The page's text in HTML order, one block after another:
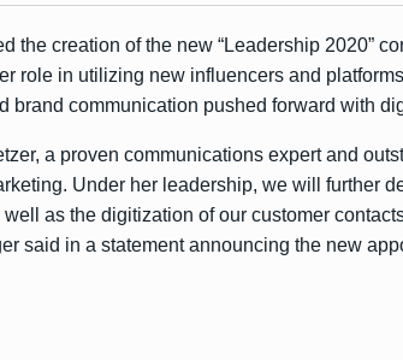
the creation of the new “Leadership 2020”
role in utilizing new influencers and
brand communication pushed forward with
a proven communications expert and
Under her leadership, we will further
as the digitization of our customer
said in a statement announcing the new